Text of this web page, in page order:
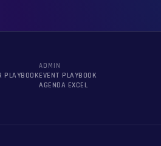
PLAYBOOK
ADMIN
EVENT PLAYBOOK
AGENDA EXCEL